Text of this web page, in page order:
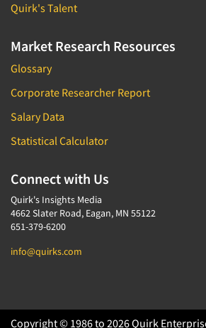
Quirk's Talent
Market Research Resources
Glossary
Corporate Researcher Report
Salary Data
Statistical Calculator
Connect with Us
Quirk's Insights Media
4662 Slater Road, Eagan, MN 55122
651-379-6200
info@quirks.com
Copyright © 1986 to 2026 Quirk